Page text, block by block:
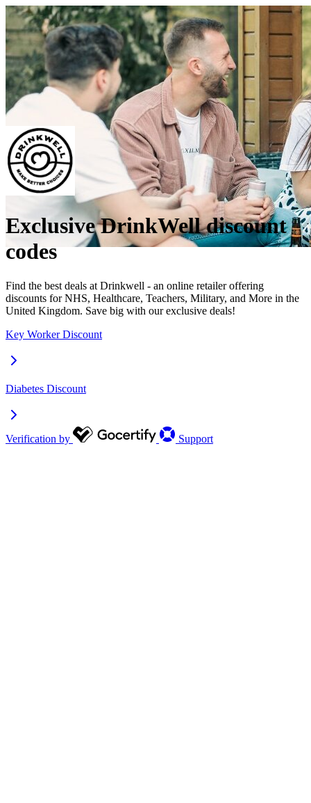
Exclusive DrinkWell discount
codes
Find the best deals at Drinkwell - an online retailer offering
discounts for NHS, Healthcare, Teachers, Military, and More in the
United Kingdom. Save big with our exclusive deals!
Key Worker Discount
Diabetes Discount
Verification by Support